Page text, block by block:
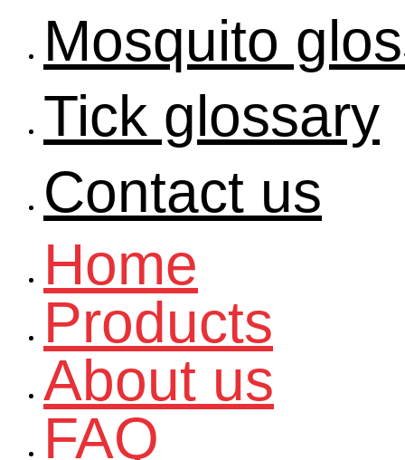
Mosquito
Tick glossary
Contact us
Home
Products
About us
FAQ